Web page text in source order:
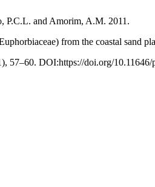
P.C.L. and Amorim, A.M. 2011.
from the coastal sand
57–60. DOI:https://doi.org/10.11646/